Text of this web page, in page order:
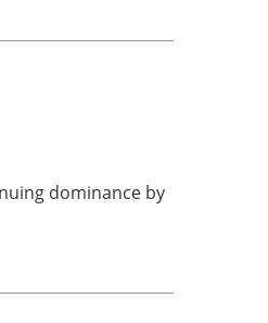
dominance by